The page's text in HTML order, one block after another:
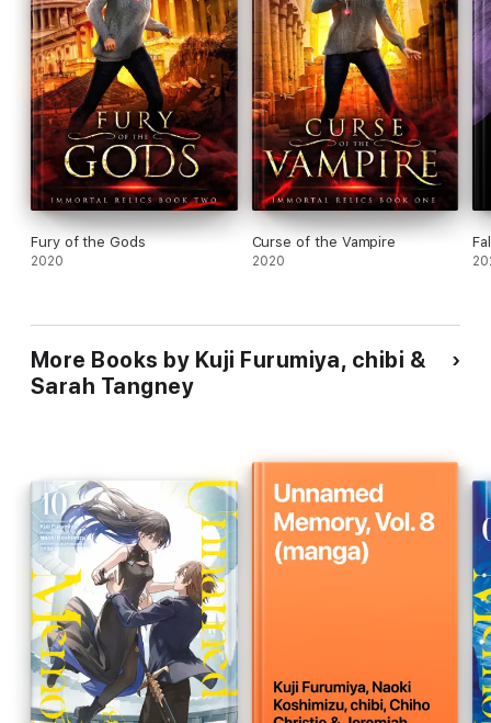
Fury of the Gods
2020
Curse of the Vampire
2020
More Books by Kuji Furumiya, chibi &
Sarah Tangney